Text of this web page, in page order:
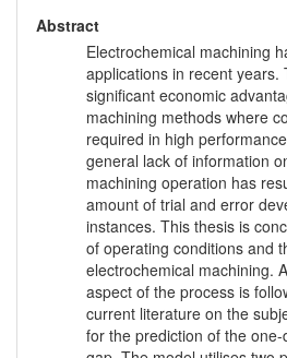
Abstract
Electrochemical machining
applications in recent years.
significant economic
machining methods where
required in high
general lack of information
machining operation has
amount of trial and error
instances. This thesis is
of operating conditions and
electrochemical machining.
aspect of the process is
current literature on the
for the prediction of the